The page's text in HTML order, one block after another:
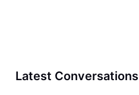
Latest Conversations